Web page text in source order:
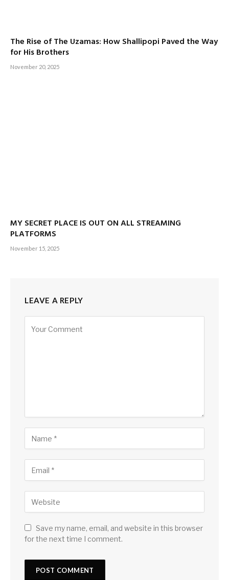
The Rise of The Uzamas: How Shallipopi Paved the Way
for His Brothers
November 20, 2025
MY SECRET PLACE IS OUT ON ALL STREAMING
PLATFORMS
November 15, 2025
LEAVE A REPLY
Save my name, email, and website in this browser
for the next time I comment.